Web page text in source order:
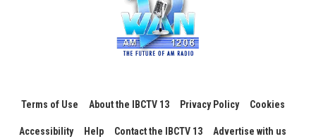
Terms of Use About the IBCTV 13 Privacy Policy Cookies
Accessibility Help Contact the IBCTV 13 Advertise with us